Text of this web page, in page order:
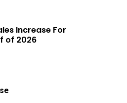
Increase For
of 2026